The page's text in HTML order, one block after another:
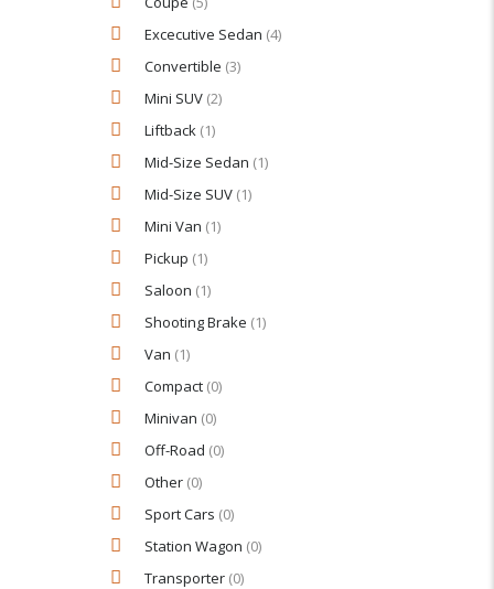
Excecutive Sedan (4)
Convertible (3)
Mini SUV (2)
Liftback (1)
Mid-Size Sedan (1)
Mid-Size SUV (1)
Mini Van (1)
Pickup (1)
Saloon (1)
Shooting Brake (1)
Van (1)
Compact (0)
Minivan (0)
Off-Road (0)
Other (0)
Sport Cars (0)
Station Wagon (0)
Transporter (0)